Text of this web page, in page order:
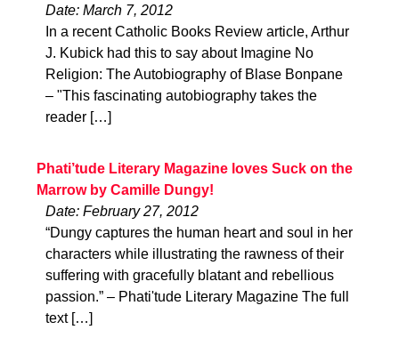
Date: March 7, 2012
In a recent Catholic Books Review article, Arthur
J. Kubick had this to say about Imagine No
Religion: The Autobiography of Blase Bonpane
– "This fascinating autobiography takes the
reader […]
Phati’tude Literary Magazine loves Suck on the
Marrow by Camille Dungy!
Date: February 27, 2012
“Dungy captures the human heart and soul in her
characters while illustrating the rawness of their
suffering with gracefully blatant and rebellious
passion.” – Phati'tude Literary Magazine The full
text […]